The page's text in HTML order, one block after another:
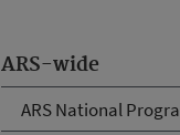
ARS-wide
ARS National